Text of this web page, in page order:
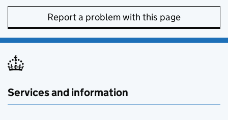
Report a problem with this page
Services and information